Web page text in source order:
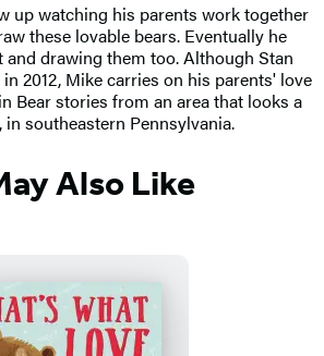
up watching his parents work together
these lovable bears. Eventually he
drawing them too. Although Stan
2012, Mike carries on his parents' love
Bear stories from an area that looks a
southeastern Pennsylvania.
Also Like